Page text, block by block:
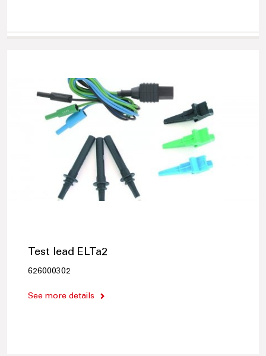
Test lead ELTa2
626000302
See more details